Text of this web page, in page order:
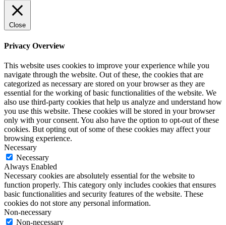
Close
Privacy Overview
This website uses cookies to improve your experience while you
navigate through the website. Out of these, the cookies that are
categorized as necessary are stored on your browser as they are
essential for the working of basic functionalities of the website. We
also use third-party cookies that help us analyze and understand how
you use this website. These cookies will be stored in your browser
only with your consent. You also have the option to opt-out of these
cookies. But opting out of some of these cookies may affect your
browsing experience.
Necessary
Necessary
Always Enabled
Necessary cookies are absolutely essential for the website to
function properly. This category only includes cookies that ensures
basic functionalities and security features of the website. These
cookies do not store any personal information.
Non-necessary
Non-necessary